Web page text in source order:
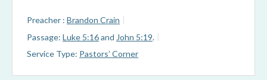
Preacher : Brandon Crain
Passage: Luke 5:16and John 5:19.
Service Type: Pastors’ Corner